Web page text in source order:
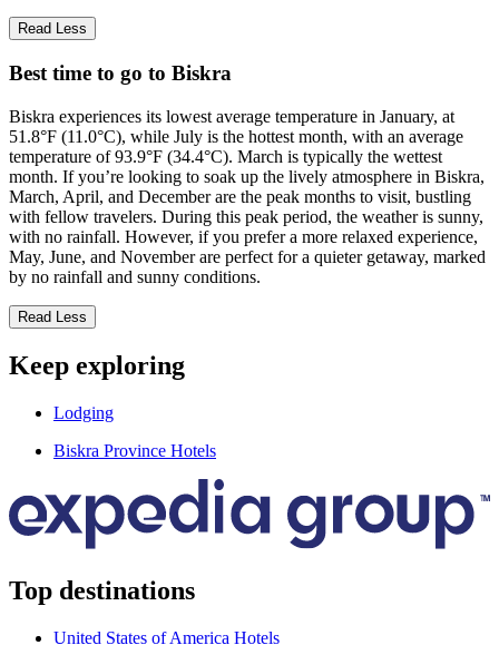
Read Less
Best time to go to Biskra
Biskra experiences its lowest average temperature in January, at
51.8°F (11.0°C), while July is the hottest month, with an average
temperature of 93.9°F (34.4°C). March is typically the wettest
month. If you’re looking to soak up the lively atmosphere in Biskra,
March, April, and December are the peak months to visit, bustling
with fellow travelers. During this peak period, the weather is sunny,
with no rainfall. However, if you prefer a more relaxed experience,
May, June, and November are perfect for a quieter getaway, marked
by no rainfall and sunny conditions.
Read Less
Keep exploring
Lodging
Biskra Province Hotels
Top destinations
United States of America Hotels